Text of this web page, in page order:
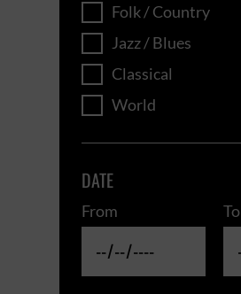
Folk / Country
Jazz / Blues
Classical
World
DATE
From To